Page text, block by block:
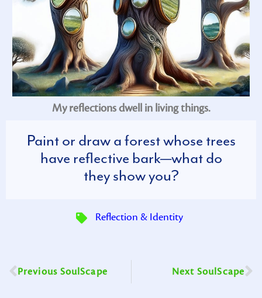
My reflections dwell in living things.
Paint or draw a forest whose trees
have reflective bark—what do
they show you?
Reflection & Identity
Previous SoulScape Next SoulScape